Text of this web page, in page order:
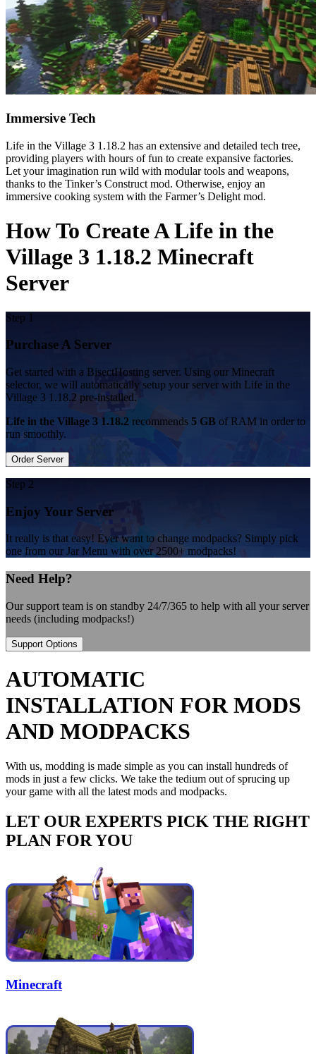
Immersive Tech
Life in the Village 3 1.18.2 has an extensive and detailed tech tree,
providing players with hours of fun to create expansive factories.
Let your imagination run wild with modular tools and weapons,
thanks to the Tinker’s Construct mod. Otherwise, enjoy an
immersive cooking system with the Farmer’s Delight mod.
How To Create A Life in the
Village 3 1.18.2 Minecraft
Server
Step 1
Purchase A Server
Get started with a BisectHosting server. Using our Minecraft
selector, we will automatically setup your server with Life in the
Village 3 1.18.2 pre-installed.
Life in the Village 3 1.18.2 recommends 5 GB of RAM in order to
run smoothly.
Order Server
Step 2
Enjoy Your Server
It really is that easy! Ever want to change modpacks? Simply pick
one from our Jar Menu with over 2500+ modpacks!
Need Help?
Our support team is on standby 24/7/365 to help with all your server
needs (including modpacks!)
Support Options
AUTOMATIC
INSTALLATION FOR MODS
AND MODPACKS
With us, modding is made simple as you can install hundreds of
mods in just a few clicks. We take the tedium out of sprucing up
your game with all the latest mods and modpacks.
LET OUR EXPERTS PICK THE RIGHT
PLAN FOR YOU
Minecraft